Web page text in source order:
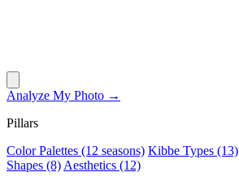
Analyze My Photo →
Pillars
Color Palettes (12 seasons) Kibbe Types (13)
Shapes (8) Aesthetics (12)